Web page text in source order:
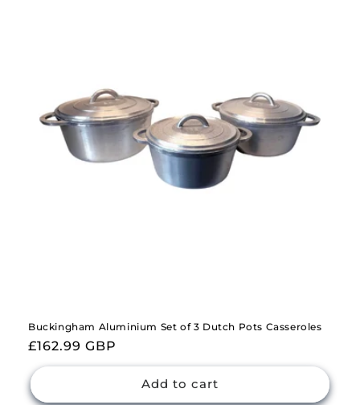
Buckingham Aluminium Set of 3 Dutch Pots Casseroles
Regular
price
£162.99 GBP
Add to cart